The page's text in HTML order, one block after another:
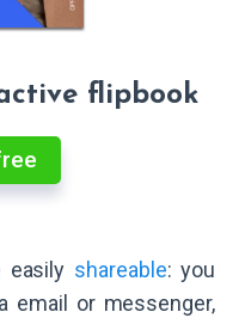
flipbook
easily shareable: you
email or messenger,